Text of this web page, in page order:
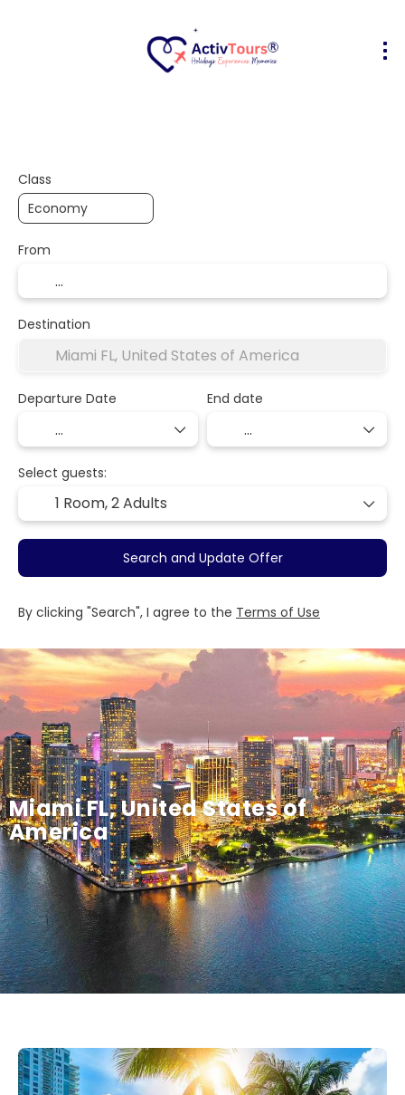
Miami FL, United States of
America
Class
From
Destination
Departure Date End date
Select guests:
1 Room,2 Adults
Search and Update Offer
By clicking "Search", I agree to the Terms of Use